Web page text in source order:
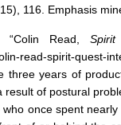
116. Emphasis
“Colin Read,
read-spirit-quest-
three years of
of postural
once spent